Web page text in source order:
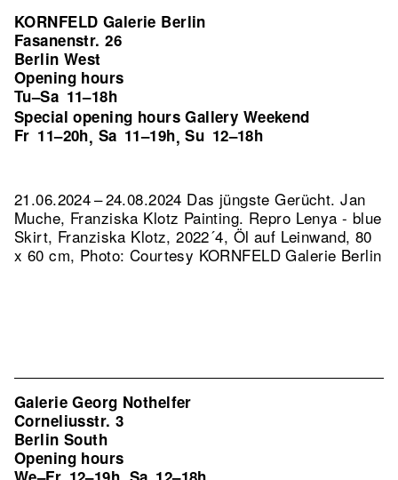
KORNFELD Galerie Berlin
Fasanenstr. 26
Berlin West
Opening hours
Tu–Sa 11–18h
Special opening hours Gallery Weekend
Fr 11–20h, Sa 11–19h,Su 12–18h
21.06.2024 – 24.08.2024 Das jüngste Gerücht. Jan
Muche, Franziska Klotz Painting. Repro Lenya - blue
Skirt, Franziska Klotz, 2022´4, Öl auf Leinwand, 80
x 60 cm, Photo: Courtesy KORNFELD Galerie Berlin
Galerie Georg Nothelfer
Corneliusstr. 3
Berlin South
Opening hours